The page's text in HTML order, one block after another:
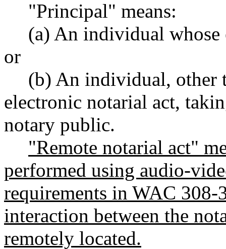
"Principal" means:
(a) An individual whose
or
(b) An individual, other
electronic notarial act,
notary public.
"Remote notarial act"
performed using audio-
requirements in WAC
interaction between the
remotely located.